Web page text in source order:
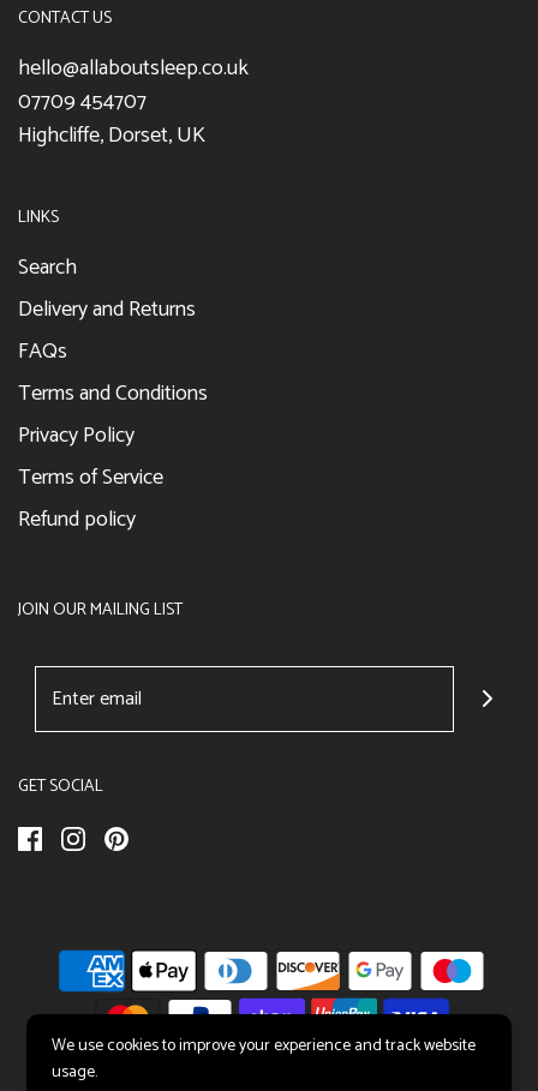
CONTACT US
hello@allaboutsleep.co.uk
07709 454707
Highcliffe, Dorset, UK
LINKS
Search
Delivery and Returns
FAQs
Terms and Conditions
Privacy Policy
Terms of Service
Refund policy
JOIN OUR MAILING LIST
GET SOCIAL
We use cookies to improve your experience and track website
usage.